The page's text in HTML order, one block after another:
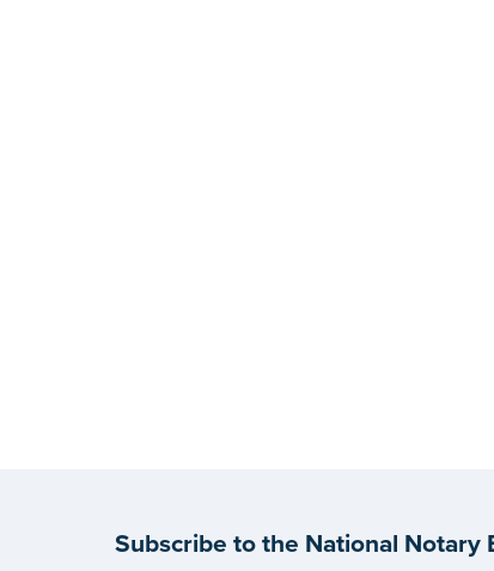
Subscribe to the National Notary